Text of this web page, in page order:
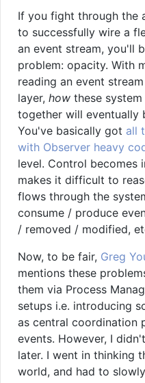
If you fight through the
to successfully wire a
an event stream, you'll
problem: opacity. With
reading an event
layer, how these
together will eventually
You've basically got all
with Observer heavy
level. Control becomes
makes it difficult to
flows through the
consume / produce
/ removed / modified,
Now, to be fair, Greg
mentions these
them via Process
setups i.e. introducing
as central coordination
events. However, I
later. I went in thinking
world, and had to